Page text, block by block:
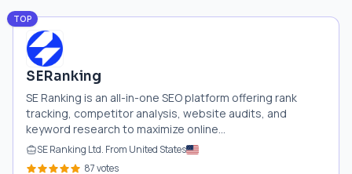
TOP
SERanking
SE Ranking is an all-in-one SEO platform offering rank
tracking, competitor analysis, website audits, and
keyword research to maximize online...
SE Ranking Ltd. From United States
87 votes